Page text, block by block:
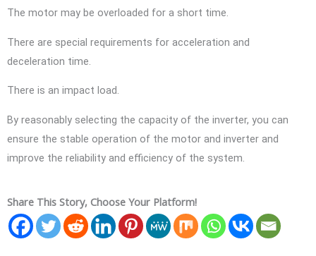
The motor may be overloaded for a short time.
There are special requirements for acceleration and
deceleration time.
There is an impact load.
By reasonably selecting the capacity of the inverter, you can
ensure the stable operation of the motor and inverter and
improve the reliability and efficiency of the system.
Share This Story, Choose Your Platform!